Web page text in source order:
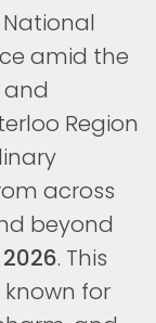
amid the
Region
across
beyond
. This
for